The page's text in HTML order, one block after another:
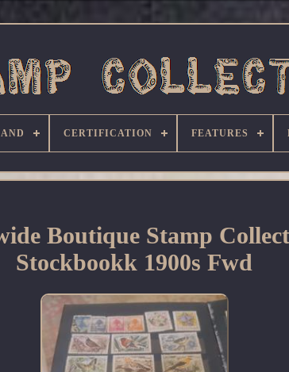
CERTIFICATION FEATURES
Boutique Stamp
Stockbookk 1900s Fwd